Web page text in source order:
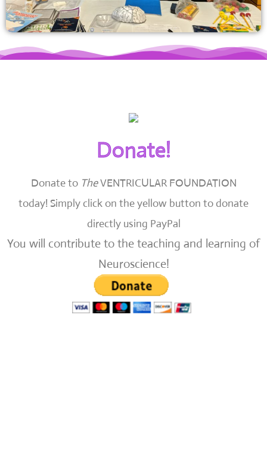
Donate!
Donate to TheVENTRICULAR FOUNDATION
today! Simply click on the yellow button to donate
directly using PayPal
You will contribute to the teaching and learning of
Neuroscience!